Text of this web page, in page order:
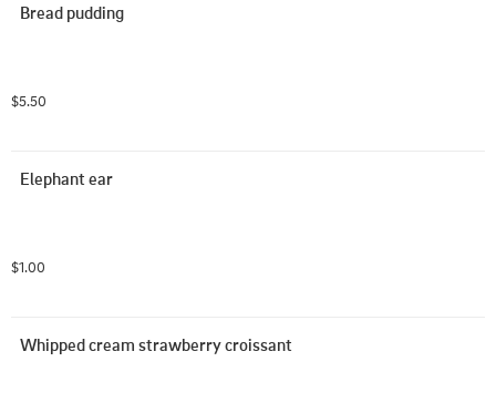
Bread pudding
$5.50
Elephant ear
$1.00
Whipped cream strawberry croissant